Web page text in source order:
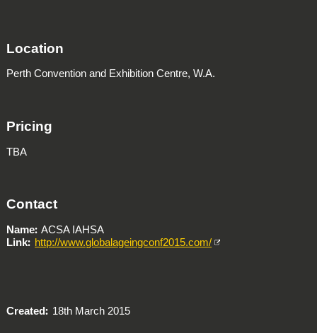
Location
Perth Convention and Exhibition Centre, W.A.
Pricing
TBA
Contact
Name ACSA IAHSA
Link
http://www.globalageingconf2015.com/
Created 18th March 2015